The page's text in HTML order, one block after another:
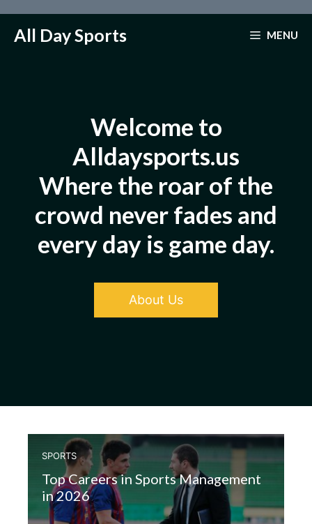
All Day Sports MENU
Welcome to
Alldaysports.us
Where the roar of the
crowd never fades and
every day is game day.
About Us
SPORTS
Top Careers in Sports Management
in 2026